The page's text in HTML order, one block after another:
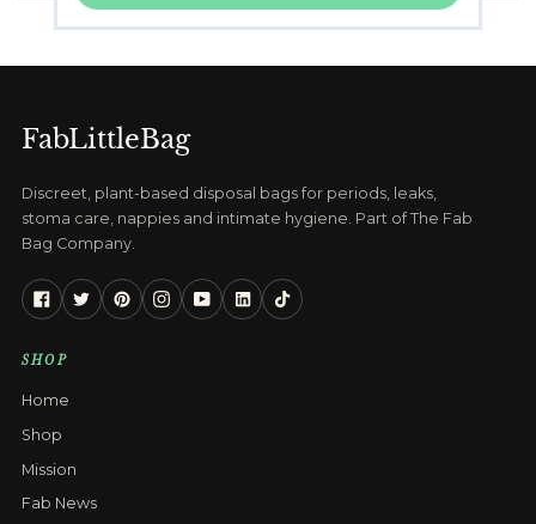
FabLittleBag
Discreet, plant-based disposal bags for periods, leaks,
stoma care, nappies and intimate hygiene. Part of The Fab
Bag Company.
Facebook
TwitterPinterestInstagramYouTubeLinkedinTiktok
SHOP
Home
Shop
Mission
Fab News